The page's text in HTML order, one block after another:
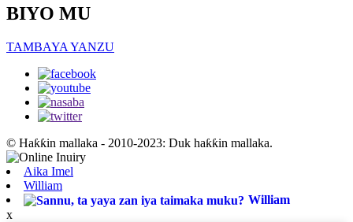
BIYO MU
TAMBAYA YANZU
© Haƙƙin mallaka - 2010-2023: Duk haƙƙin mallaka.
Aika Imel
William
William
x